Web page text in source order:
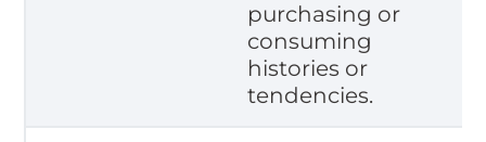
purchasing or
consuming
histories or
tendencies.